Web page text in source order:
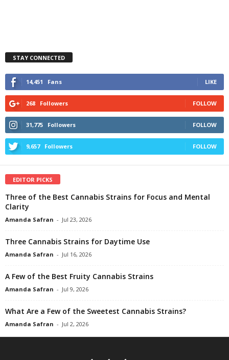
STAY CONNECTED
14,451 Fans LIKE
268 Followers FOLLOW
31,775 Followers FOLLOW
9,657 Followers FOLLOW
EDITOR PICKS
Three of the Best Cannabis Strains for Focus and Mental
Clarity
Amanda Safran - Jul 23, 2026
Three Cannabis Strains for Daytime Use
Amanda Safran - Jul 16, 2026
A Few of the Best Fruity Cannabis Strains
Amanda Safran - Jul 9, 2026
What Are a Few of the Sweetest Cannabis Strains?
Amanda Safran - Jul 2, 2026